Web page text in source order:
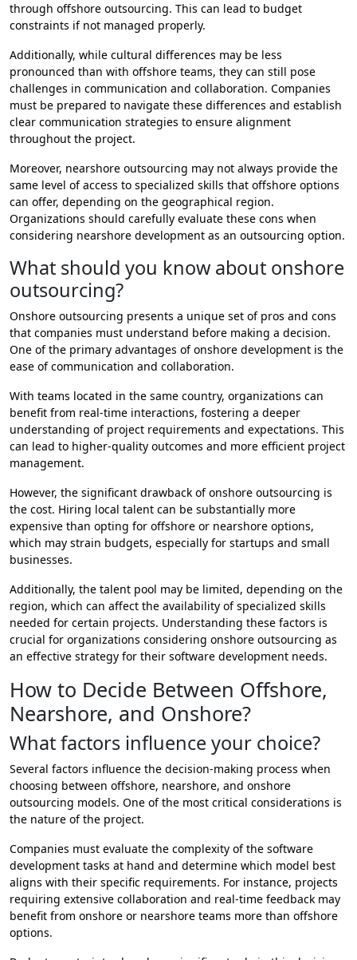
through offshore outsourcing. This can lead to budget
constraints if not managed properly.
Additionally, while cultural differences may be less
pronounced than with offshore teams, they can still pose
challenges in communication and collaboration. Companies
must be prepared to navigate these differences and establish
clear communication strategies to ensure alignment
throughout the project.
Moreover, nearshore outsourcing may not always provide the
same level of access to specialized skills that offshore options
can offer, depending on the geographical region.
Organizations should carefully evaluate these cons when
considering nearshore development as an outsourcing option.
What should you know about onshore
outsourcing?
Onshore outsourcing presents a unique set of pros and cons
that companies must understand before making a decision.
One of the primary advantages of onshore development is the
ease of communication and collaboration.
With teams located in the same country, organizations can
benefit from real-time interactions, fostering a deeper
understanding of project requirements and expectations. This
can lead to higher-quality outcomes and more efficient project
management.
However, the significant drawback of onshore outsourcing is
the cost. Hiring local talent can be substantially more
expensive than opting for offshore or nearshore options,
which may strain budgets, especially for startups and small
businesses.
Additionally, the talent pool may be limited, depending on the
region, which can affect the availability of specialized skills
needed for certain projects. Understanding these factors is
crucial for organizations considering onshore outsourcing as
an effective strategy for their software development needs.
How to Decide Between Offshore,
Nearshore, and Onshore?
What factors influence your choice?
Several factors influence the decision-making process when
choosing between offshore, nearshore, and onshore
outsourcing models. One of the most critical considerations is
the nature of the project.
Companies must evaluate the complexity of the software
development tasks at hand and determine which model best
aligns with their specific requirements. For instance, projects
requiring extensive collaboration and real-time feedback may
benefit from onshore or nearshore teams more than offshore
options.